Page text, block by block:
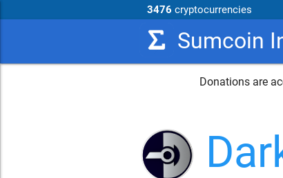
3476 cryptocurrencies
Sumcoin
Donations are